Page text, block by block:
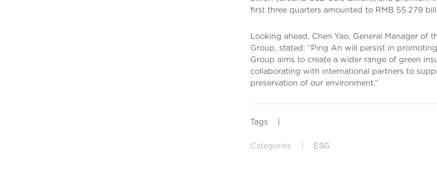
first three quarters amounted to RMB 55.279
Looking ahead, Chen Yao, General Manager of
Group, stated: “Ping An will persist in
Group aims to create a wider range of green
collaborating with international partners to
preservation of our environment.”
Tags
Categories ESG